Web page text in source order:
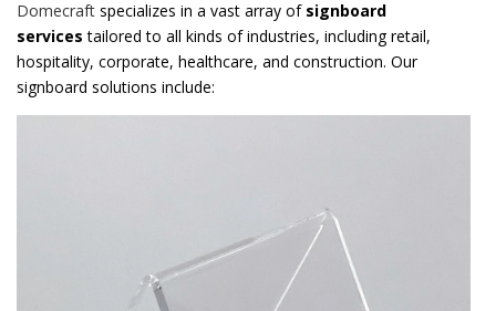
Domecraft specializes in a vast array of signboard
services tailored to all kinds of industries, including retail,
hospitality, corporate, healthcare, and construction. Our
signboard solutions include: